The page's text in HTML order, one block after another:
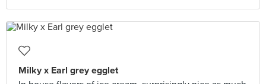
Milky x Earl grey egglet